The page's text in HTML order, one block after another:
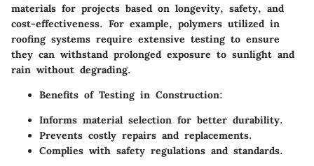
materials for projects based on longevity, safety, and
cost-effectiveness. For example, polymers utilized in
roofing systems require extensive testing to ensure
they can withstand prolonged exposure to sunlight and
rain without degrading.
Benefits of Testing in Construction:
Informs material selection for better durability.
Prevents costly repairs and replacements.
Complies with safety regulations and standards.